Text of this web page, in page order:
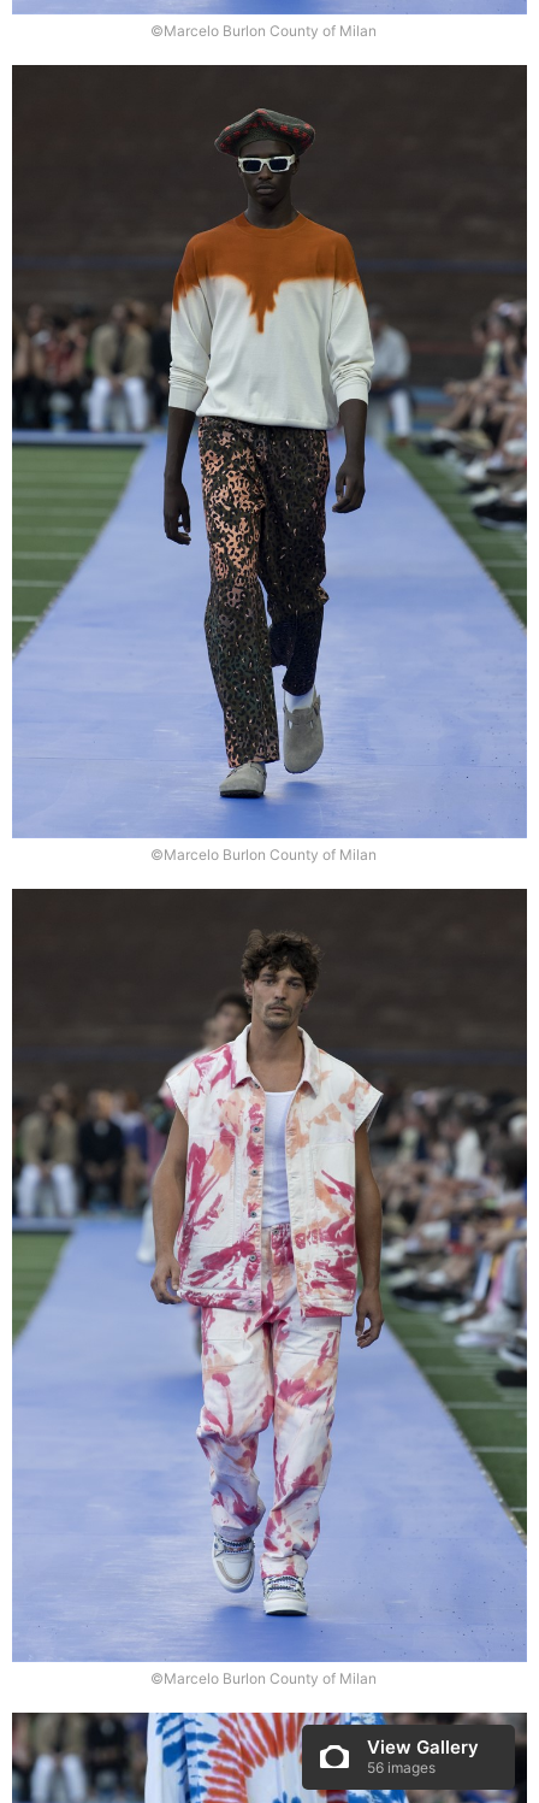
©Marcelo Burlon County of Milan
©Marcelo Burlon County of Milan
©Marcelo Burlon County of Milan
View Gallery
56 images